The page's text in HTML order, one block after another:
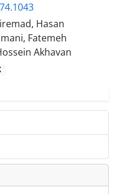
Hasan
Fatemeh
Akhavan